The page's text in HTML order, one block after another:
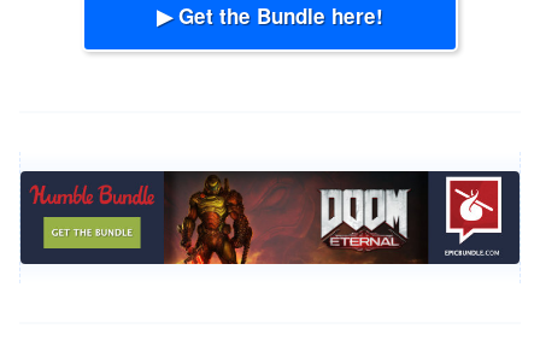
▶ Get the Bundle here!